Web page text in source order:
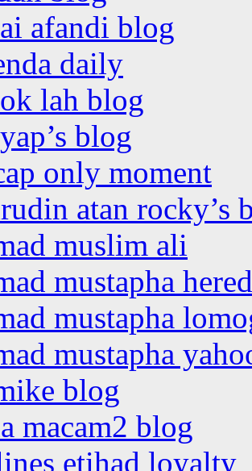
afandi blog
daily
lah blog
blog
only moment
atan rocky’s
muslim ali
mustapha
mustapha
mustapha
blog
macam2 blog
etihad loyalty